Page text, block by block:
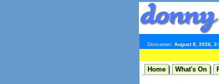
Doncaster: August 8, 2026,
Home What's On